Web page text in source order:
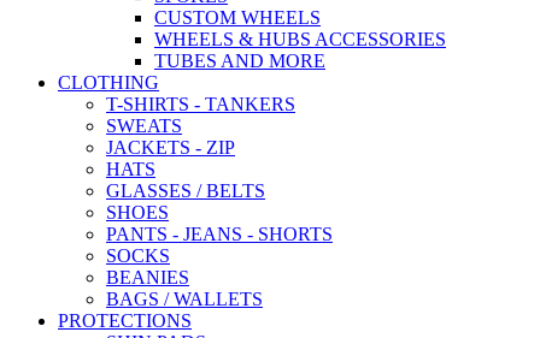
CUSTOM WHEELS
WHEELS & HUBS ACCESSORIES
TUBES AND MORE
CLOTHING
T-SHIRTS - TANKERS
SWEATS
JACKETS - ZIP
HATS
GLASSES / BELTS
SHOES
PANTS - JEANS - SHORTS
SOCKS
BEANIES
BAGS / WALLETS
PROTECTIONS